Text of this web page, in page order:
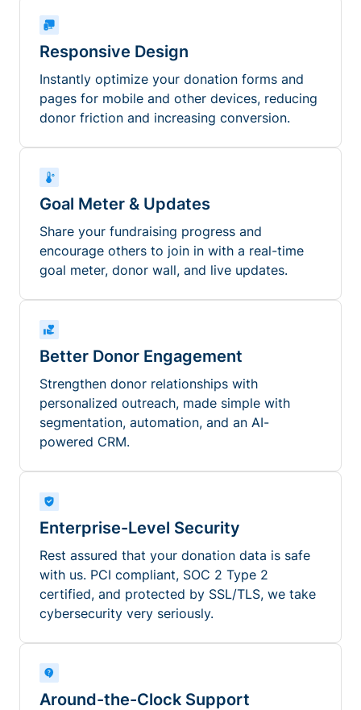
Responsive Design
Instantly optimize your donation forms and
pages for mobile and other devices, reducing
donor friction and increasing conversion.
Goal Meter & Updates
Share your fundraising progress and
encourage others to join in with a real-time
goal meter, donor wall, and live updates.
Better Donor Engagement
Strengthen donor relationships with
personalized outreach, made simple with
segmentation, automation, and an AI-
powered CRM.
Enterprise-Level Security
Rest assured that your donation data is safe
with us. PCI compliant, SOC 2 Type 2
certified, and protected by SSL/TLS, we take
cybersecurity very seriously.
Around-the-Clock Support